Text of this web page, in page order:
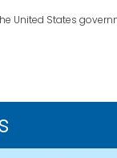
United States